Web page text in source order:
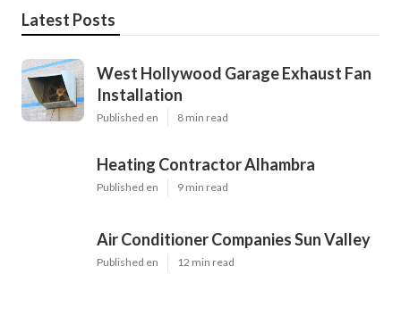
Latest Posts
West Hollywood Garage Exhaust Fan
Installation
Published en 8 min read
Heating Contractor Alhambra
Published en 9 min read
Air Conditioner Companies Sun Valley
Published en 12 min read